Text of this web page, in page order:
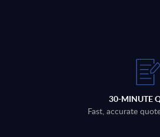
30-MINUTE
Fast, accurate